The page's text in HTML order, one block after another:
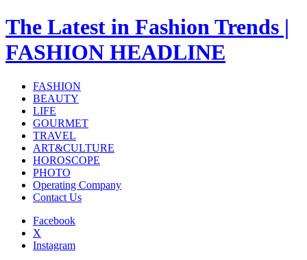
The Latest in Fashion Trends |
FASHION HEADLINE
FASHION
BEAUTY
LIFE
GOURMET
TRAVEL
ART&CULTURE
HOROSCOPE
PHOTO
Operating Company
Contact Us
Facebook
X
Instagram